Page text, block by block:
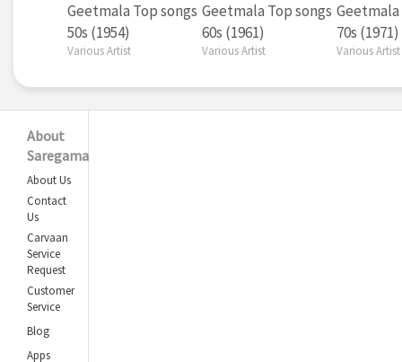
Geetmala Top songs
50s (1954)
Various Artist
Geetmala Top songs
60s (1961)
Various Artist
Geetmala
70s (1971)
Various Artist
About
Saregama
About Us
Contact
Us
Carvaan
Service
Request
Customer
Service
Blog
Apps